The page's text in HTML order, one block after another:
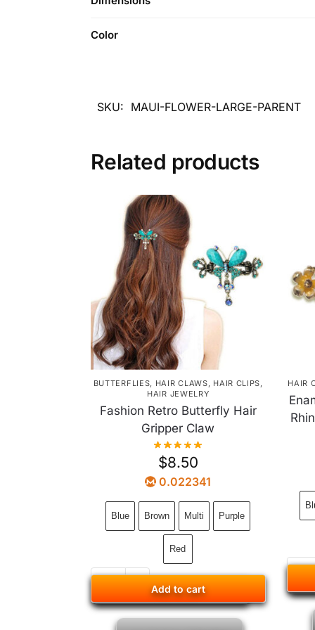
Color
SKU: MAUI-FLOWER-LARGE-PARENT
Related products
BUTTERFLIES HAIR CLAWS HAIR CLIPS
HAIR JEWELRY
Fashion Retro Butterfly Hair
Gripper Claw
$8.50
0.022341
Blue Brown Multi Purple
Red
Add to cart
Add to cart
HAIR